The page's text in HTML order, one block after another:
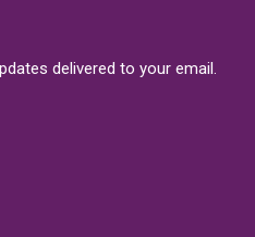
delivered to your email.